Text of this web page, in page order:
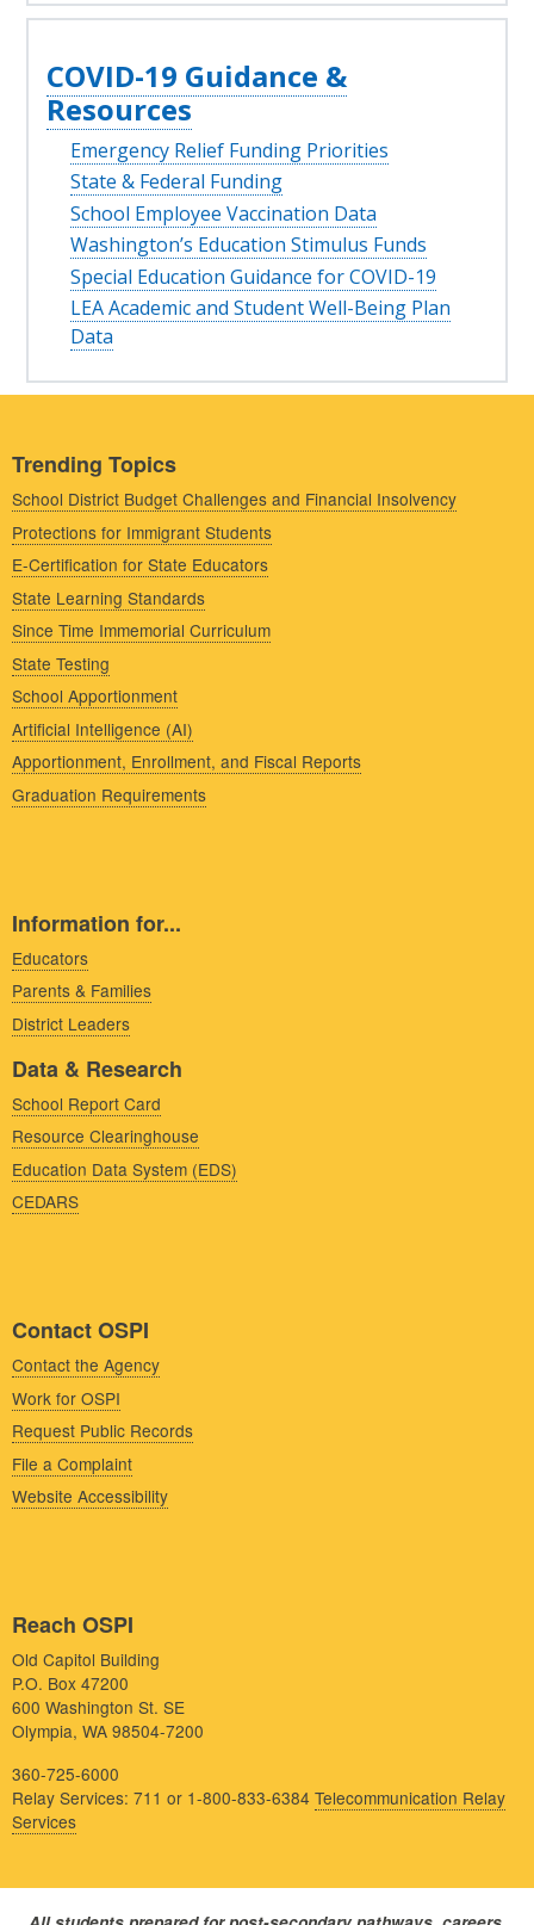
COVID-19 Guidance &
Resources
Emergency Relief Funding Priorities
State & Federal Funding
School Employee Vaccination Data
Washington’s Education Stimulus Funds
Special Education Guidance for COVID-19
LEA Academic and Student Well-Being Plan
Data
Trending Topics
School District Budget Challenges and Financial Insolvency
Protections for Immigrant Students
E-Certification for State Educators
State Learning Standards
Since Time Immemorial Curriculum
State Testing
School Apportionment
Artificial Intelligence (AI)
Apportionment, Enrollment, and Fiscal Reports
Graduation Requirements
Information for...
Educators
Parents & Families
District Leaders
Data & Research
School Report Card
Resource Clearinghouse
Education Data System (EDS)
CEDARS
Contact OSPI
Contact the Agency
Work for OSPI
Request Public Records
File a Complaint
Website Accessibility
Reach OSPI
Old Capitol Building
P.O. Box 47200
600 Washington St. SE
Olympia, WA 98504-7200
360-725-6000
Relay Services: 711 or 1-800-833-6384 Telecommunication Relay
Services